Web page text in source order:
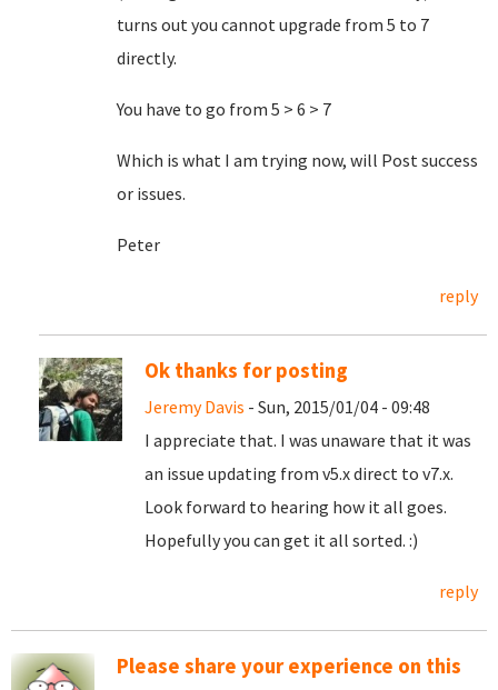
turns out you cannot upgrade from 5 to 7
directly.
You have to go from 5 > 6 > 7
Which is what I am trying now, will Post success
or issues.
Peter
reply
Ok thanks for posting
Jeremy Davis - Sun, 2015/01/04 - 09:48
I appreciate that. I was unaware that it was
an issue updating from v5.x direct to v7.x.
Look forward to hearing how it all goes.
Hopefully you can get it all sorted. :)
reply
Please share your experience on this